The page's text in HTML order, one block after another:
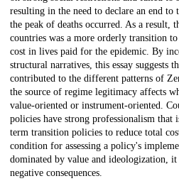
resulting in the need to declare an end
the peak of deaths occurred. As a result,
countries was a more orderly transition
cost in lives paid for the epidemic. By
structural narratives, this essay suggests
contributed to the different patterns of
the source of regime legitimacy affects
value-oriented or instrument-oriented.
policies have strong professionalism
term transition policies to reduce total
condition for assessing a policy's
dominated by value and ideologization, it
negative consequences.